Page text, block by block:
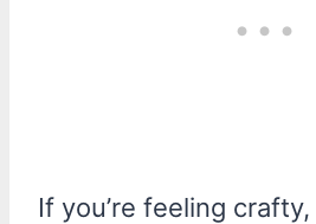
If you’re feeling